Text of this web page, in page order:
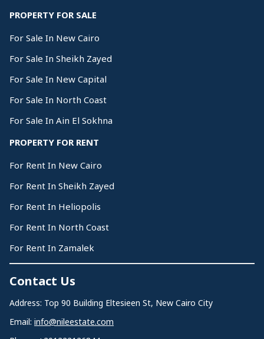
PROPERTY FOR SALE
For Sale In New Cairo
For Sale In Sheikh Zayed
For Sale In New Capital
For Sale In North Coast
For Sale In Ain El Sokhna
PROPERTY FOR RENT
For Rent In New Cairo
For Rent In Sheikh Zayed
For Rent In Heliopolis
For Rent In North Coast
For Rent In Zamalek
Contact Us
Address: Top 90 Building Eltesieen St, New Cairo City
Email: info@nileestate.com